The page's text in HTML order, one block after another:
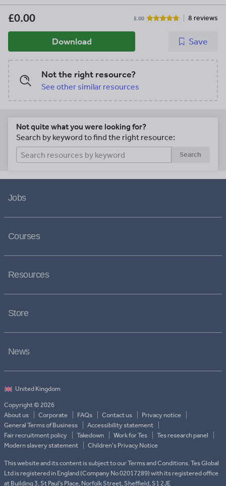
£0.00 5.00 8 reviews
Download Save
Not the right resource?
See other similar resources
Not quite what you were looking for?
Search by keyword to find the right resource:
Search
Jobs
Courses
Resources
Store
News
Copyright © 2026
About us
Corporate FAQs Contact us
Privacy notice
General Terms of Business
Accessibility statement
Fair recruitment policy
Takedown Work for Tes
Tes research panel
Modern slavery statement
Children's Privacy Notice
This website and its content is subject to our Terms and Conditions. Tes Global
Ltd is registered in England (Company No 02017289) with its registered office
at Building 3, St Paul’s Place, Norfolk Street, Sheffield, S1 2JE